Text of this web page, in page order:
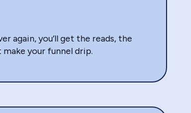
again, you’ll get the reads, the
your funnel drip.